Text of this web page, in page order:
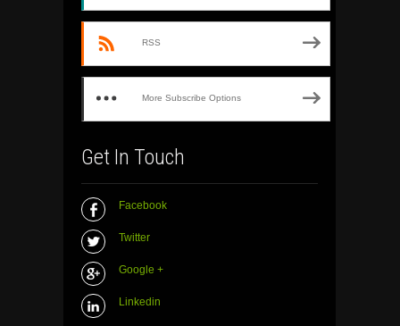
RSS
More Subscribe Options
Get In Touch
Facebook
Twitter
Google +
Linkedin